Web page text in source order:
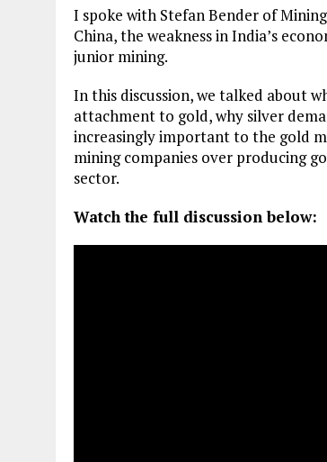
I spoke with Stefan Bender of
China, the weakness in India’s
junior mining.
In this discussion, we talked about
attachment to gold, why silver
increasingly important to the gold
mining companies over producing
sector.
Watch the full discussion below: